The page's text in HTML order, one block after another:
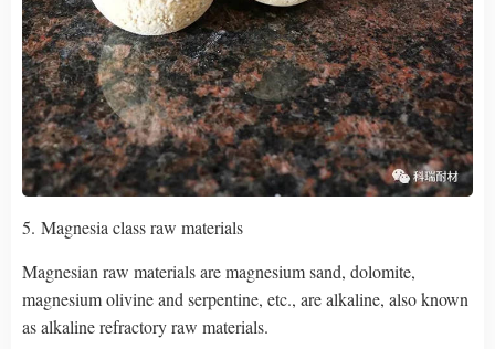
5. Magnesia class raw materials
Magnesian raw materials are magnesium sand, dolomite,
magnesium olivine and serpentine, etc., are alkaline, also known
as alkaline refractory raw materials.